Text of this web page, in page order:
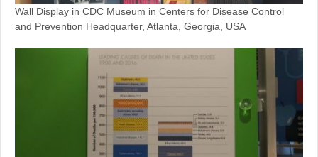
Wall Display in CDC Museum in Centers for Disease Control
and Prevention Headquarter, Atlanta, Georgia, USA